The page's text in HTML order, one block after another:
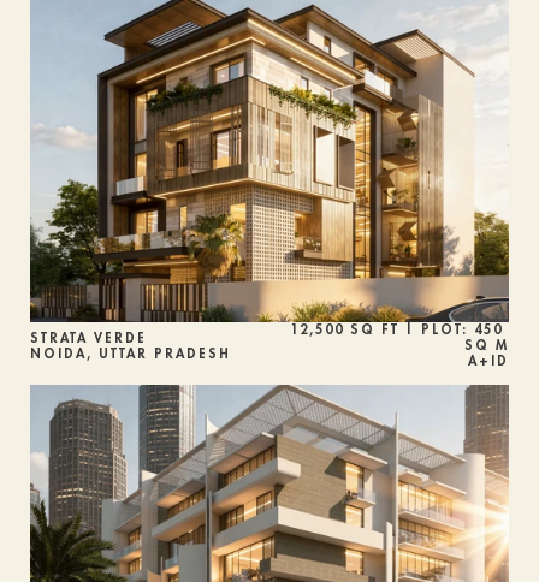
STRATA VERDE
NOIDA, UTTAR PRADESH
12,500 SQ FT | PLOT: 450
SQ M
A+ID